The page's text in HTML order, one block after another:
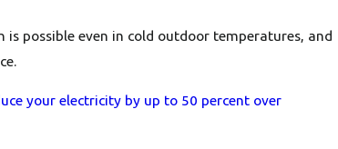
possible even in cold outdoor temperatures, and
your electricity by up to 50 percent over